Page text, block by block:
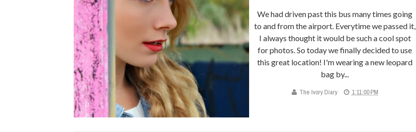
We had driven past this bus many times going
to and from the airport. Everytime we passed it,
I always thought it would be such a cool spot
for photos. So today we finally decided to use
this great location! I'm wearing a new leopard
bag by...
The Ivory Diary 1:11:00 PM